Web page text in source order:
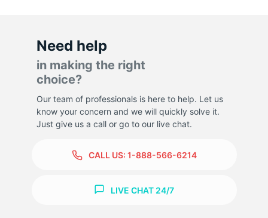
Need help
in making the right
choice?
Our team of professionals is here to help. Let us
know your concern and we will quickly solve it.
Just give us a call or go to our live chat.
CALL US: 1-888-566-6214
LIVE CHAT 24/7